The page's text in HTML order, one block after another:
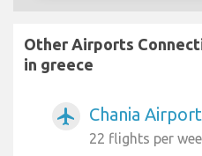
Other Airports
in greece
airplanemode_active Chania
22 flights per